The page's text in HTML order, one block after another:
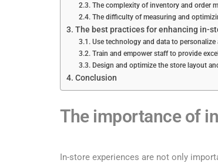
The complexity of inventory and order
The difficulty of measuring and
The best practices for enhancing in-
Use technology and data to
Train and empower staff to provide
Design and optimize the store layout
Conclusion
The importance of
In-store experiences are not only